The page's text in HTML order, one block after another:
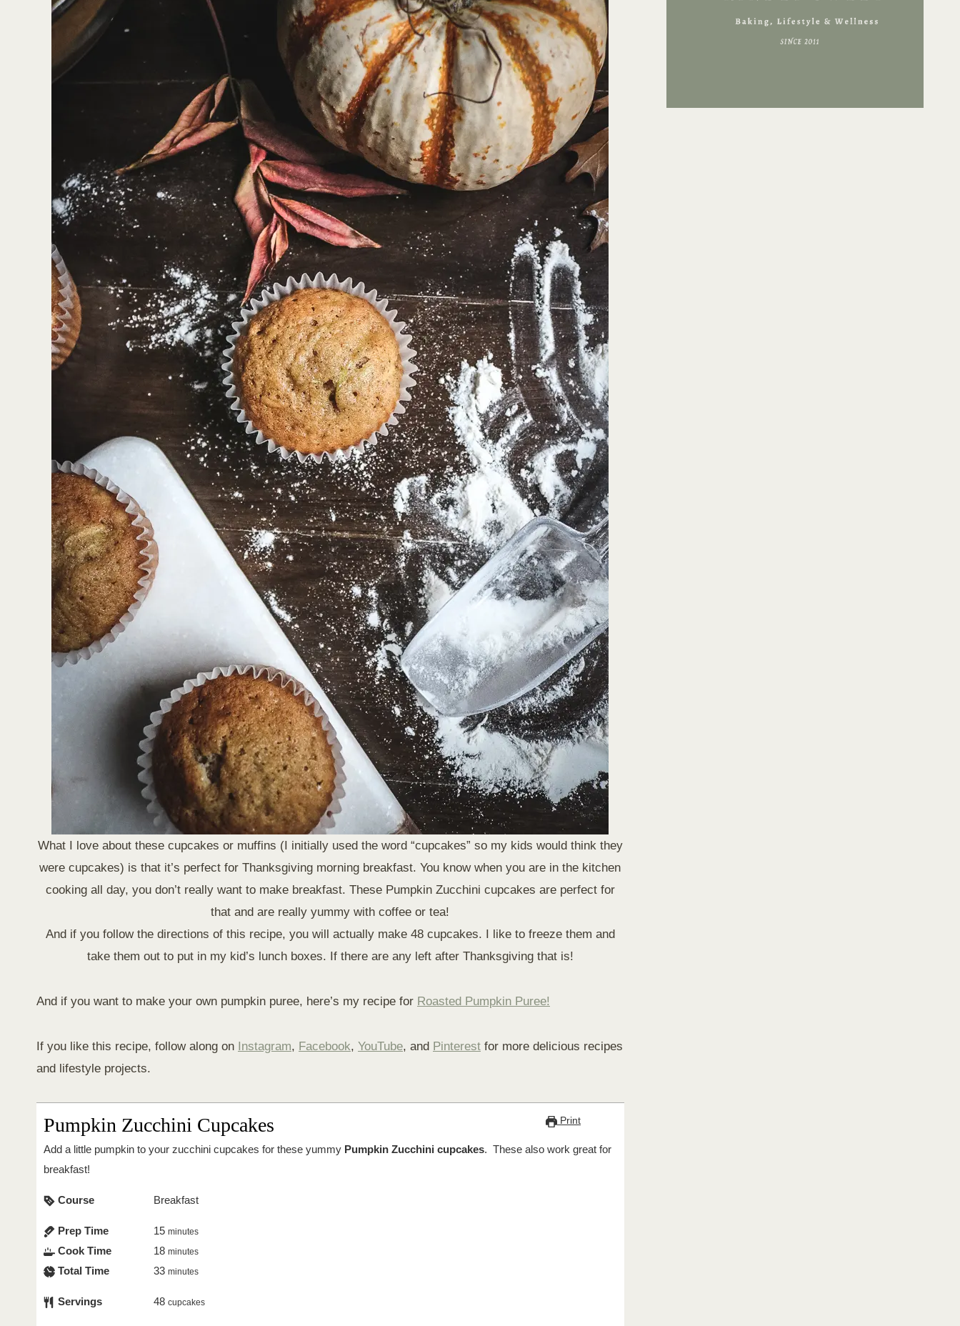
What I love about these cupcakes or muffins (I initially used the word “cupcakes” so my kids would think they
were cupcakes) is that it’s perfect for Thanksgiving morning breakfast. You know when you are in the kitchen
cooking all day, you don’t really want to make breakfast. These Pumpkin Zucchini cupcakes are perfect for
that and are really yummy with coffee or tea!
And if you follow the directions of this recipe, you will actually make 48 cupcakes. I like to freeze them and
take them out to put in my kid’s lunch boxes. If there are any left after Thanksgiving that is!
And if you want to make your own pumpkin puree, here’s my recipe for Roasted Pumpkin Puree!
If you like this recipe, follow along on Instagram, Facebook, YouTube, and Pinterest for more delicious recipes
and lifestyle projects.
Print
Pumpkin Zucchini Cupcakes
Add a little pumpkin to your zucchini cupcakes for these yummy Pumpkin Zucchini cupcakes. These also work great for
breakfast!
Course Breakfast
Prep Time 15 minutes
Cook Time 18 minutes
Total Time 33 minutes
Servings 48 cupcakes